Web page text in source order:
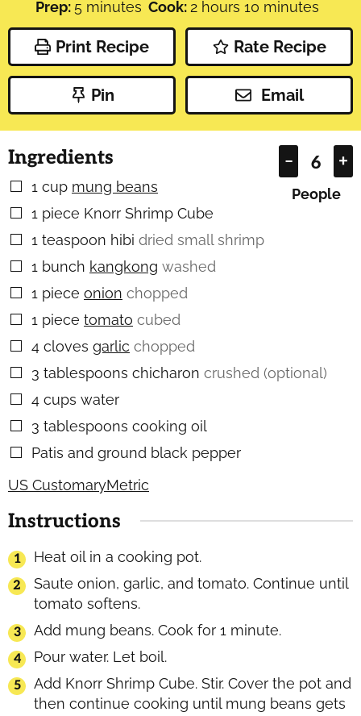
Prep: 5 minutes
minutes Cook: 2hours
hours 10 minutes
minutes
Print Recipe Rate Recipe
Pin Email
– +
People
Ingredients
▢
1 cup mung beans
▢
1 piece Knorr Shrimp Cube
▢
1 teaspoon hibi dried small shrimp
▢
1 bunch kangkong washed
▢
1 piece onion chopped
▢
1 piece tomato cubed
▢
4 cloves garlic chopped
▢
3 tablespoons chicharon crushed (optional)
▢
4 cups water
▢
3 tablespoons cooking oil
▢
Patis and ground black pepper
US CustomaryMetric
Instructions
Heat oil in a cooking pot.
Saute onion, garlic, and tomato. Continue until
tomato softens.
Add mung beans. Cook for 1 minute.
Pour water. Let boil.
Add Knorr Shrimp Cube. Stir. Cover the pot and
then continue cooking until mung beans gets